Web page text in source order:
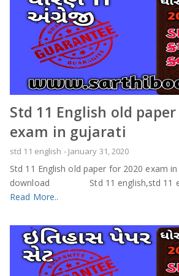
Std 11 English old
exam in gujarati
std 11 english - January 31, 2020
Std 11 English old paper for 2020 exam
download Std 11 english,std 11
Read More..